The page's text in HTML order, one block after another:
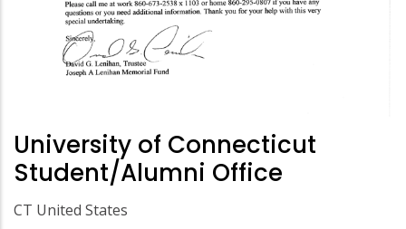
University of Connecticut
Student/Alumni Office
CT United States